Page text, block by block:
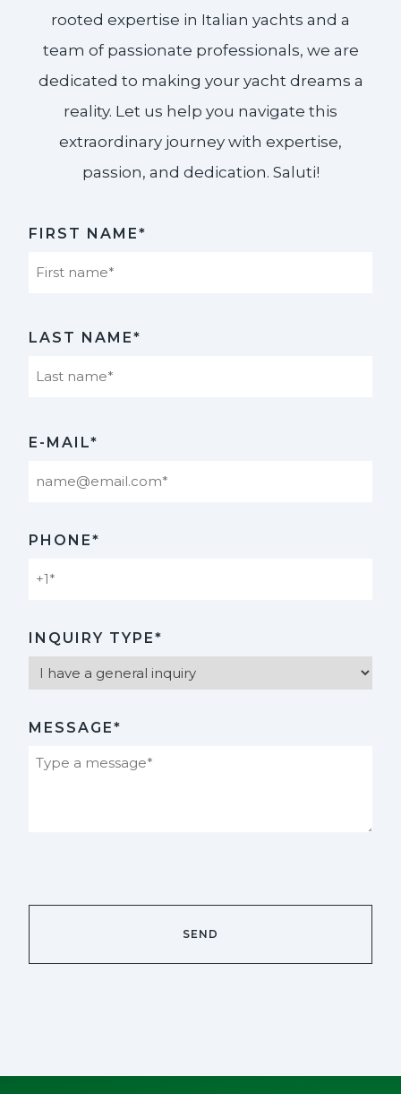
rooted expertise in Italian yachts and a
team of passionate professionals, we are
dedicated to making your yacht dreams a
reality. Let us help you navigate this
extraordinary journey with expertise,
passion, and dedication. Saluti!​
FIRST NAME*
LAST NAME*
E-MAIL*
PHONE*
INQUIRY TYPE*
MESSAGE*